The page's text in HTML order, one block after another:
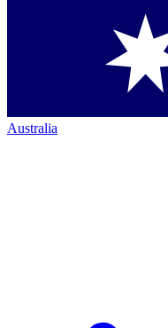
Australia